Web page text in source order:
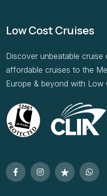
Low Cost Cruises
Discover unbeatable
affordable cruises to the
Europe & beyond with Low